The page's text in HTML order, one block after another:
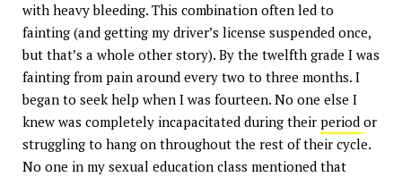
with heavy bleeding. This combination often led to
fainting (and getting my driver’s license suspended once,
but that’s a whole other story). By the twelfth grade I was
fainting from pain around every two to three months. I
began to seek help when I was fourteen. No one else I
knew was completely incapacitated during their period or
struggling to hang on throughout the rest of their cycle.
No one in my sexual education class mentioned that